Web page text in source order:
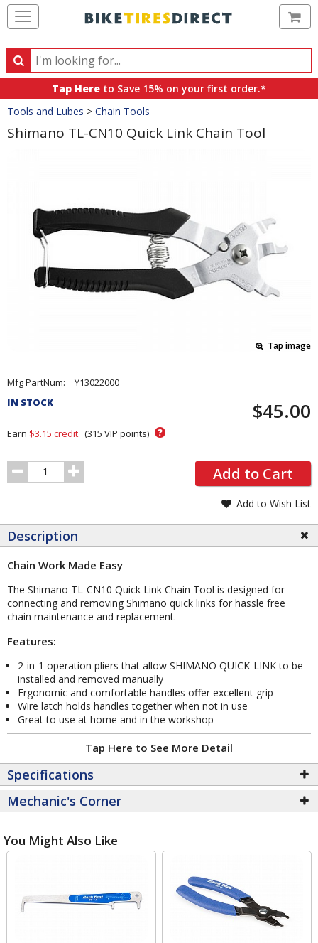
Search
Search
products,
categories
and
brands
Tap Here to Save 15% on your first order.*
Crumbs
Tools and Lubes > Chain Tools
Shimano TL-CN10 Quick Link Chain Tool
Tap image
Pricing
and
Section
Mfg PartNum:
Y13022000
IN STOCK
$45.00
Earn $3.15 credit. (315 VIP points) ?
Order
Quantity
Add to Cart
Add to Wish List
Description
Chain Work Made Easy
The Shimano TL-CN10 Quick Link Chain Tool is designed for
connecting and removing Shimano quick links for hassle free
chain maintenance and replacement.
Features:
2-in-1 operation pliers that allow SHIMANO QUICK-LINK to be
installed and removed manually
Ergonomic and comfortable handles offer excellent grip
Wire latch holds handles together when not in use
Great to use at home and in the workshop
Tap Here to See More Detail
Specifications
Mechanic's Corner
You Might Also Like